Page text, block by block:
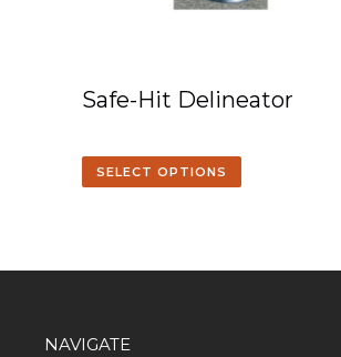
Safe-Hit Delineator
SELECT OPTIONS
NAVIGATE